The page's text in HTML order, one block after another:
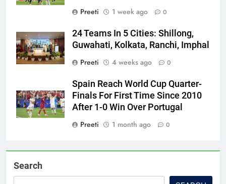
Preeti
1 week ago 0
24 Teams In 5 Cities: Shillong,
Guwahati, Kolkata, Ranchi, Imphal
Preeti
4 weeks ago 0
Spain Reach World Cup Quarter-
Finals For First Time Since 2010
After 1-0 Win Over Portugal
Preeti
1 month ago 0
Search